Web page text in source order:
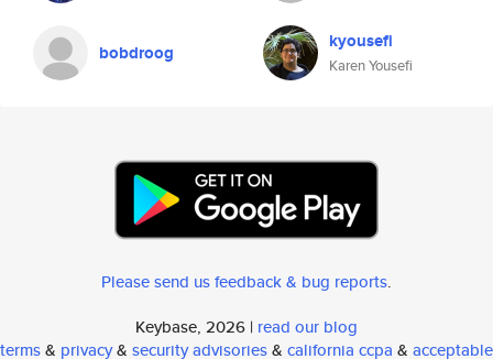
bobdroog kyousefi
Karen Yousefi
Please send us feedback & bug reports.
Keybase, 2026 | read our blog
terms& privacy& security advisories& california ccpa & acceptable